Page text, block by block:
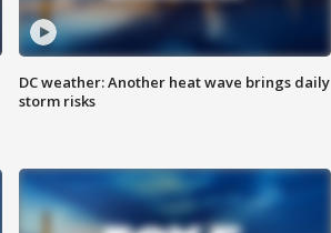
DC weather: Another heat wave brings daily
storm risks